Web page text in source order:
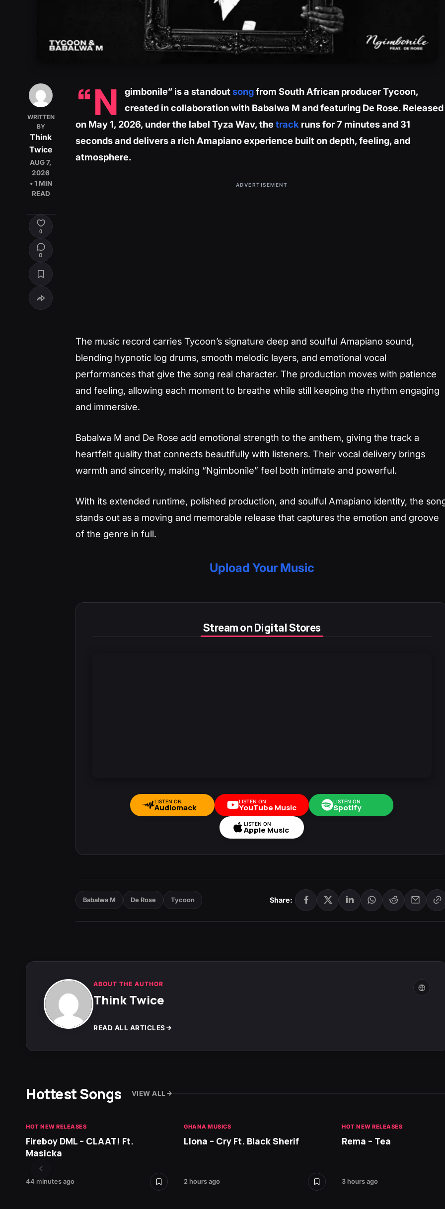
WRITTEN
BY
Think
Twice
AUG 7,
2026
• 1 MIN
READ
0
0
“N gimbonile” is a standoutsongfrom South African producer Tycoon,
created in collaboration with Babalwa M and featuring De Rose. Released
on May 1, 2026, under the label Tyza Wav, thetrack runs for 7 minutes and 31
seconds and delivers a rich Amapiano experience built on depth, feeling, and
atmosphere.
ADVERTISEMENT
The music record carries Tycoon’s signature deep and soulful Amapiano sound,
blending hypnotic log drums, smooth melodic layers, and emotional vocal
performances that give the song real character. The production moves with patience
and feeling, allowing each moment to breathe while still keeping the rhythm engaging
and immersive.
Babalwa M and De Rose add emotional strength to the anthem, giving the track a
heartfelt quality that connects beautifully with listeners. Their vocal delivery brings
warmth and sincerity, making “Ngimbonile” feel both intimate and powerful.
With its extended runtime, polished production, and soulful Amapiano identity, the
stands out as a moving and memorable release that captures the emotion and groove
of the genre in full.
Upload Your Music
Stream on Digital Stores
LISTEN ON
Audiomack
LISTEN ON
YouTube Music
LISTEN ON
Spotify
LISTEN ON
Apple Music
Babalwa M De Rose Tycoon Share:
ABOUT THE AUTHOR
Think Twice
READ ALL ARTICLES
Hottest Songs VIEW ALL
HOT NEW RELEASES
Fireboy DML – CLAAT! Ft.
Masicka
44 minutes ago
GHANA MUSICS
Llona – Cry Ft. Black Sherif
2 hours ago
HOT NEW RELEASES
Rema – Tea
3 hours ago